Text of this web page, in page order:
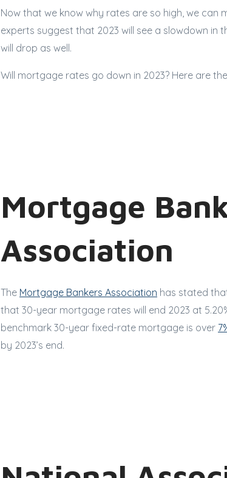
Now that we know why rates are so high, we can
experts suggest that 2023 will see a slowdown in
will drop as well.
Will mortgage rates go down in 2023? Here are
Mortgage
Association
The Mortgage Bankers Association has stated
that 30-year mortgage rates will end 2023 at
benchmark 30-year fixed-rate mortgage is over
by 2023’s end.